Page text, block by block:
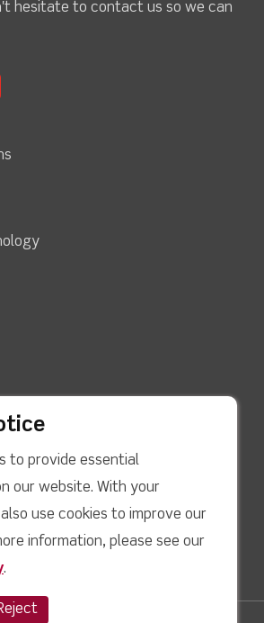
hesitate to contact us so we can
to provide essential
our website. With your
use cookies to improve our
information, please see our
.